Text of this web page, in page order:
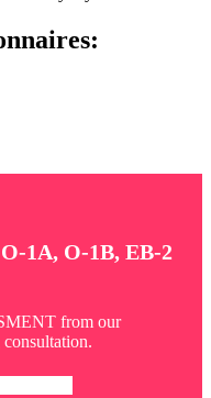
1A, O-1B, EB-2
from our